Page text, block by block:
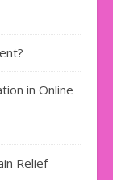
in Online
Relief